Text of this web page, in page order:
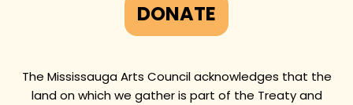
DONATE
The Mississauga Arts Council acknowledges that the
land on which we gather is part of the Treaty and